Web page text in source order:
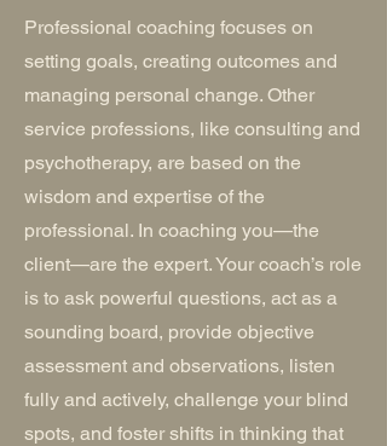
Professional coaching focuses on
setting goals, creating outcomes and
managing personal change. Other
service professions, like consulting and
psychotherapy, are based on the
wisdom and expertise of the
professional. In coaching you—the
client—are the expert. Your coach’s role
is to ask powerful questions, act as a
sounding board, provide objective
assessment and observations, listen
fully and actively, challenge your blind
spots, and foster shifts in thinking that